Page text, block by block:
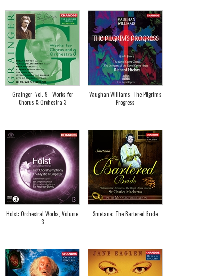
Grainger: Vol. 9 - Works for
Chorus & Orchestra 3
Vaughan Williams: The Pilgrim's
Progress
Holst: Orchestral Works, Volume
3
Smetana: The Bartered Bride